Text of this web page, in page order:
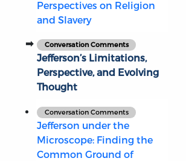
Perspectives on Religion
and Slavery
Conversation Comments
Jefferson’s Limitations,
Perspective, and Evolving
Thought
Conversation Comments
Jefferson under the
Microscope: Finding the
Common Ground of